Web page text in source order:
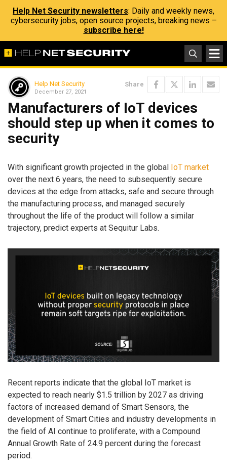
Help Net Security newsletters: Daily and weekly news,
cybersecurity jobs, open source projects, breaking news –
subscribe here!
Help Net Security
December 27, 2021
Share
Manufacturers of IoT devices
should step up when it comes to
security
With significant growth projected in the global IoT market
over the next 6 years, the need to subsequently secure
devices at the edge from attacks, safe and secure through
the manufacturing process, and managed securely
throughout the life of the product will follow a similar
trajectory, predict experts at Sequitur Labs.
Recent reports indicate that the global IoT market is
expected to reach nearly $1.5 trillion by 2027 as driving
factors of increased demand of Smart Sensors, the
development of Smart Cities and industry developments in
the field of AI continue to proliferate, with a Compound
Annual Growth Rate of 24.9 percent during the forecast
period.